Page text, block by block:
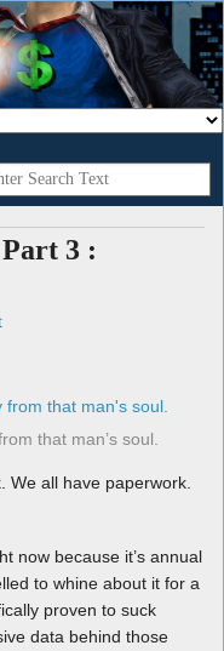
3 :
that man’s soul.
We all have paperwork.
now because it’s annual
to whine about it for a
proven to suck
data behind those